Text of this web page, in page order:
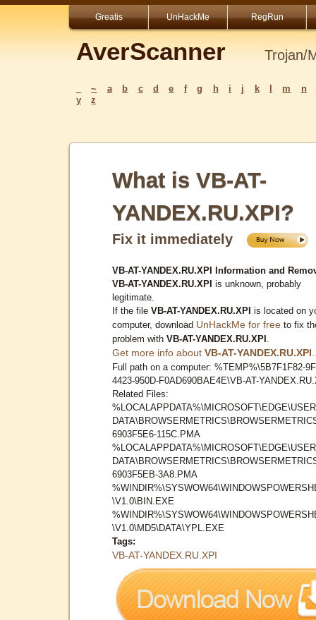
Greatis UnHackMe RegRun
AverScanner Trojan/
~ a b c d e f g h i j k m
n
y
z
What is VB-AT-
YANDEX.RU.XPI?
Fix it immediately
VB-AT-YANDEX.RU.XPI Information and
VB-AT-YANDEX.RU.XPI is unknown, probably
legitimate.
If the file VB-AT-YANDEX.RU.XPI is located on
computer, download UnHackMe for free to fix
problem with VB-AT-YANDEX.RU.XPI
Get more info about VB-AT-YANDEX.RU.XPI
Full path on a computer: %TEMP%\5B7F1F82-
4423-950D-F0AD690BAE4E\VB-AT-
Related Files:
%LOCALAPPDATA%\MICROSOFT\EDGE\USER
6903F5E6-115C.PMA
%LOCALAPPDATA%\MICROSOFT\EDGE\USER
6903F5EB-3A8.PMA
\V1.0\BIN.EXE
\V1.0\MD5\DATA\YPL.EXE
Tags:
VB-AT-YANDEX.RU.XPI